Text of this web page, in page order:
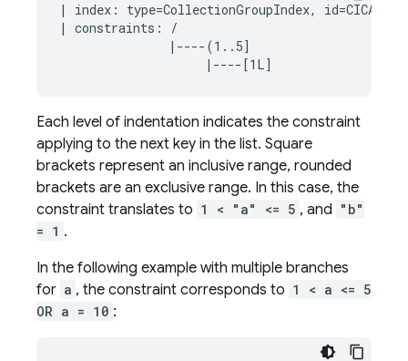
| index: type=CollectionGroupIndex,
| constraints: /
               |----(1..5]
Each level of indentation indicates the constraint
applying to the next key in the list. Square
brackets represent an inclusive range, rounded
brackets are an exclusive range. In this case, the
constraint translates to 1 < "a" <= 5 , and "b"
= 1 .
In the following example with multiple branches
for a , the constraint corresponds to 1 < a <= 5
OR a = 10 :